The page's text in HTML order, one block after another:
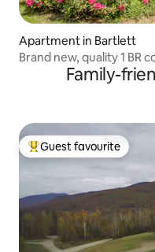
Apartment in Bartlett
Family-
Top guest favourite
Guest favourite